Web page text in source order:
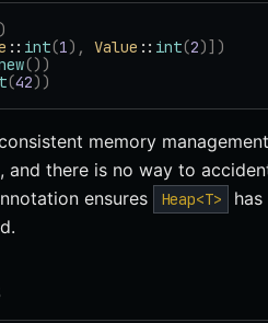
)
:: int(1), Value :: int(2)])
())
(42))
memory
and there is no way to
ensures Heap<T>